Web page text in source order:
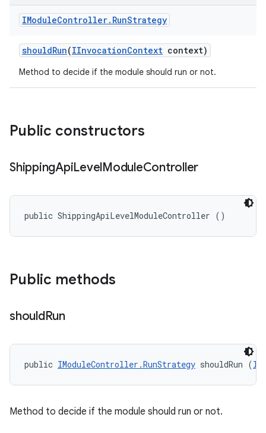
IModuleController. RunStrategy
shouldRun(IInvocationContext context)
Method to decide if the module should run or not.
Public constructors
ShippingApiLevelModuleController
public ShippingApiLevelModuleController ()
Public methods
shouldRun
public IModuleController.RunStrategy shouldRun (
Method to decide if the module should run or not.